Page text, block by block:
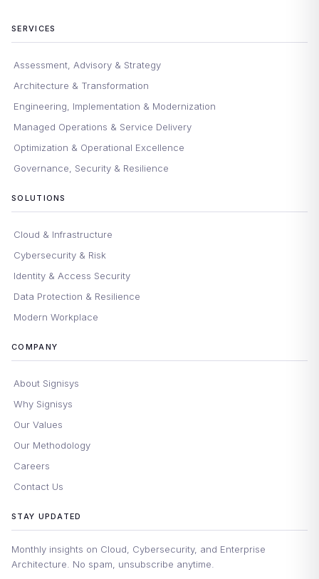
SERVICES
Assessment, Advisory & Strategy
Architecture & Transformation
Engineering, Implementation & Modernization
Managed Operations & Service Delivery
Optimization & Operational Excellence
Governance, Security & Resilience
SOLUTIONS
Cloud & Infrastructure
Cybersecurity & Risk
Identity & Access Security
Data Protection & Resilience
Modern Workplace
COMPANY
About Signisys
Why Signisys
Our Values
Our Methodology
Careers
Contact Us
STAY UPDATED
Monthly insights on Cloud, Cybersecurity, and Enterprise
Architecture. No spam, unsubscribe anytime.